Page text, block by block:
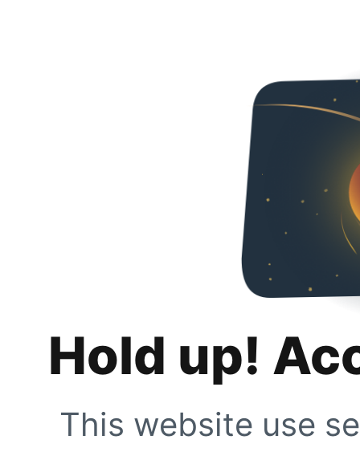
Hold up!
This website use